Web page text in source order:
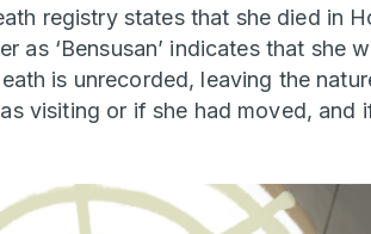
registry states that she died in
as ‘Bensusan’ indicates that she
is unrecorded, leaving the
visiting or if she had moved, and